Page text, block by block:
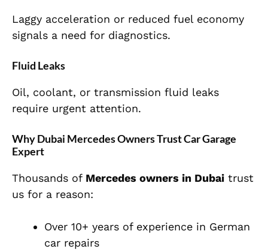
Laggy acceleration or reduced fuel economy
signals a need for diagnostics.
Fluid Leaks
Oil, coolant, or transmission fluid leaks
require urgent attention.
Why Dubai Mercedes Owners Trust Car Garage
Expert
Thousands of Mercedes owners in Dubai trust
us for a reason:
Over 10+ years of experience in German
car repairs